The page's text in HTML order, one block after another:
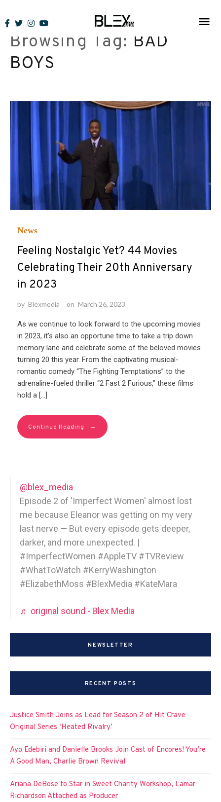
to
contentBrowsing Tag: BAD
BOYS
News
Feeling Nostalgic Yet? 44 Movies
Celebrating Their 20th Anniversary
in 2023
by Blexmedia on March 26, 2023
As we continue to look forward to the upcoming movies
in 2023, it’s also an opportune time to take a trip down
memory lane and celebrate some of the beloved movies
turning 20 this year. From the captivating musical-
romantic comedy “The Fighting Temptations” to the
adrenaline-fueled thriller “2 Fast 2 Furious,” these films
hold a […]
Continue Reading →
@blex_media
Episode 2 of 'Imperfect Women' almost lost
me because Eleanor was getting on my very
last nerve — But every episode gets deeper,
darker, and more unexpected. |
#ImperfectWomen #AppleTV #TVReview
#WhatToWatch #KerryWashington
#ElizabethMoss #BlexMedia #KateMara
♬ original sound - Blex Media
NEWSLETTER
RECENT POSTS
Justice Smith Joins as Lead for Season 2 of Hit Crave
Original Series ‘Heated Rivalry’
Ayo Edebiri and Danielle Brooks Join Cast of Encores! You’re
A Good Man, Charlie Brown Revival
Ariana DeBose to Star in Sweet Charity Workshop, Lamar
Richardson Attached as Producer